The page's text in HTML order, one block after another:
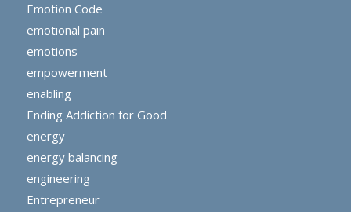
Emotion Code
emotional pain
emotions
empowerment
enabling
Ending Addiction for Good
energy
energy balancing
engineering
Entrepreneur